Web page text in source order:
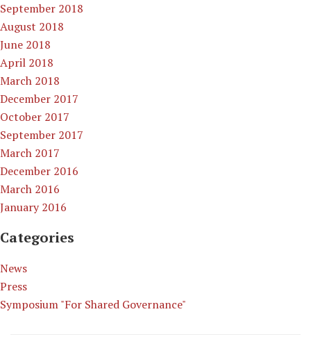
September 2018
August 2018
June 2018
April 2018
March 2018
December 2017
October 2017
September 2017
March 2017
December 2016
March 2016
January 2016
Categories
News
Press
Symposium "For Shared Governance"